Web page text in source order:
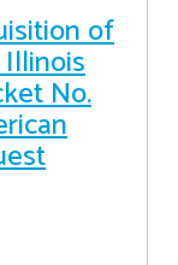
of
No.